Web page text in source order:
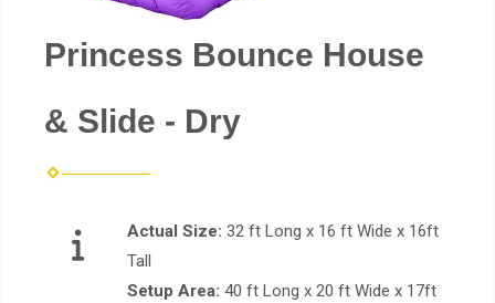
Princess Bounce House
& Slide - Dry
Actual Size: 32 ft Long x 16 ft Wide x 16ft
Tall
Setup Area: 40 ft Long x 20 ft Wide x 17ft